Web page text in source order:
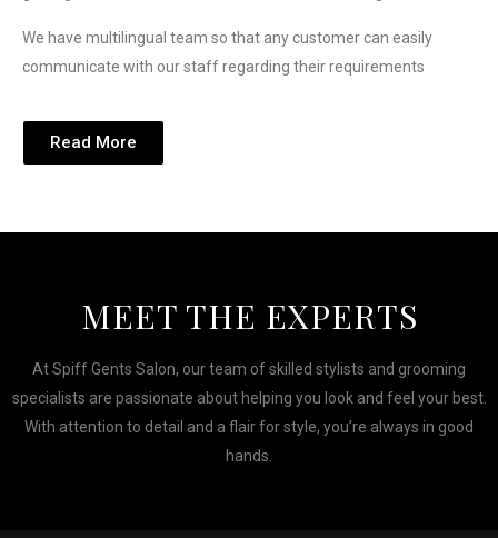
We have multilingual team so that any customer can easily
communicate with our staff regarding their requirements
Read More
MEET THE EXPERTS
At Spiff Gents Salon, our team of skilled stylists and grooming
specialists are passionate about helping you look and feel your best.
With attention to detail and a flair for style, you’re always in good
hands.